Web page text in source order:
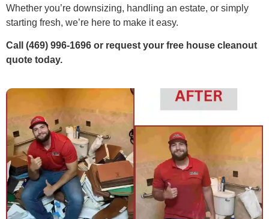
Whether you’re downsizing, handling an estate, or simply
starting fresh, we’re here to make it easy.
Call (469) 996-1696 or request your free house cleanout
quote today.